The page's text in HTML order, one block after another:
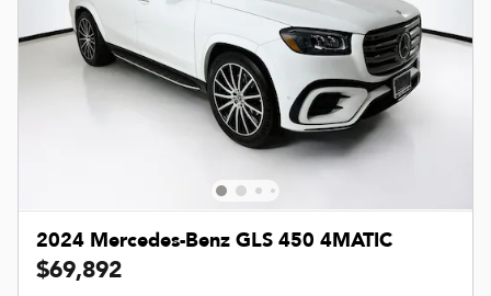
2024 Mercedes-Benz GLS 450 4MATIC
$69,892